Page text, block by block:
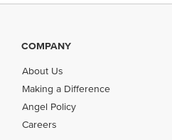
COMPANY
About Us
Making a Difference
Angel Policy
Careers